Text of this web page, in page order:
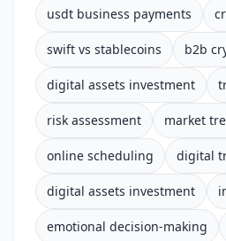
usdt business payments
swift vs stablecoins b2b
digital assets investment
risk assessment market
online scheduling digital
digital assets investment
emotional decision-making